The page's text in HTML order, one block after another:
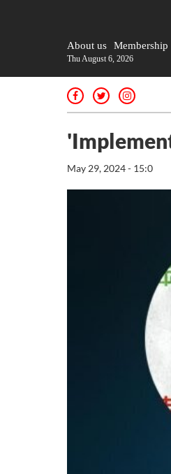
About us Membership
Thu August 6, 2026
May 29, 2024 - 15:0